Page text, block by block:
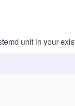
unit in your